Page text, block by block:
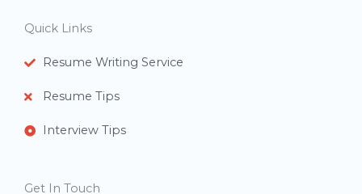
Quick Links
Resume Writing Service
Resume Tips
Interview Tips
Get In Touch